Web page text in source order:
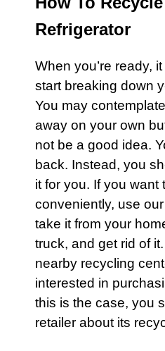
Refrigerator
When you’re ready,
start breaking down
You may
away on your own
not be a good idea.
back. Instead, you
it for you. If you want
conveniently, use our
take it from your
truck, and get rid of
nearby recycling
interested in
this is the case, you
retailer about its